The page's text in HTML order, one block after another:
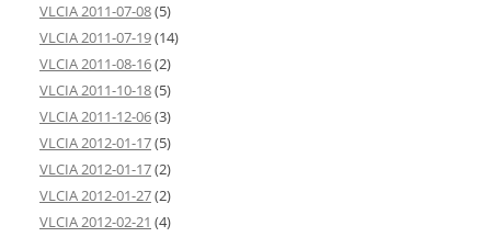
VLCIA 2011-07-08(5)
VLCIA 2011-07-19(14)
VLCIA 2011-08-16(2)
VLCIA 2011-10-18(5)
VLCIA 2011-12-06(3)
VLCIA 2012-01-17(5)
VLCIA 2012-01-17(2)
VLCIA 2012-01-27(2)
VLCIA 2012-02-21 (4)